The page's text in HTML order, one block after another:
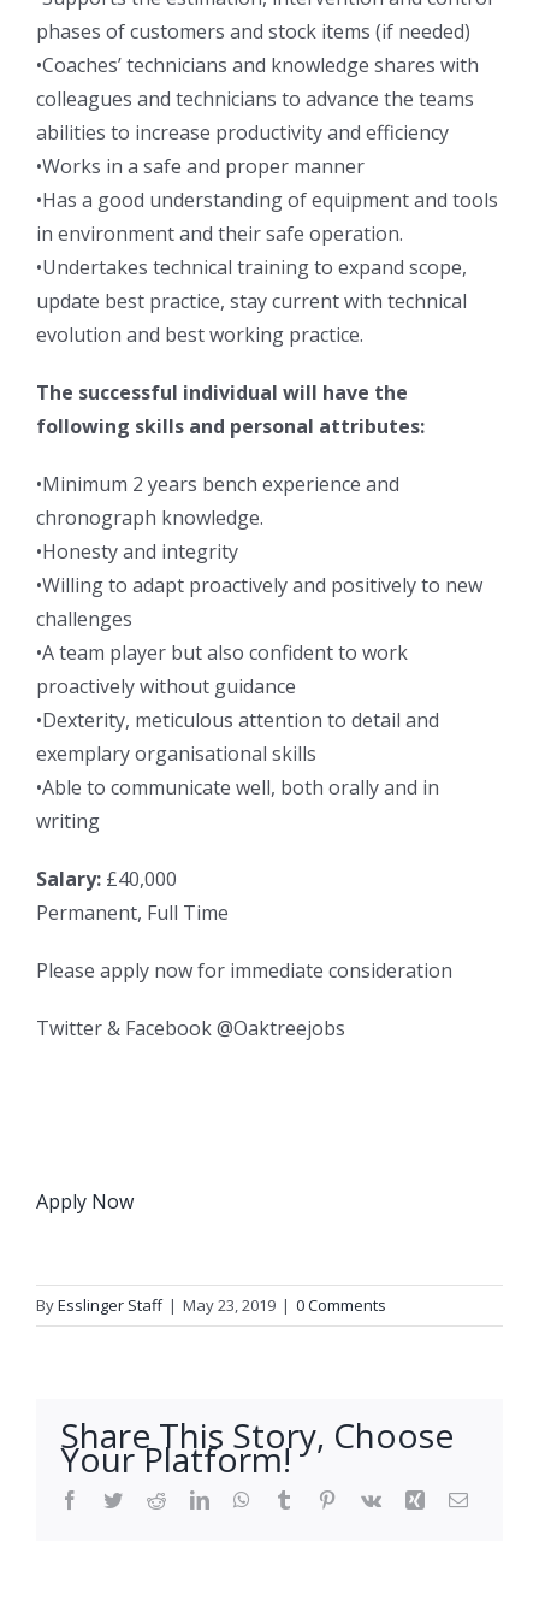
phases of customers and stock items (if needed)
•Coaches’ technicians and knowledge shares with
colleagues and technicians to advance the teams
abilities to increase productivity and efficiency
•Works in a safe and proper manner
•Has a good understanding of equipment and tools
in environment and their safe operation.
•Undertakes technical training to expand scope,
update best practice, stay current with technical
evolution and best working practice.
The successful individual will have the
following skills and personal attributes:
•Minimum 2 years bench experience and
chronograph knowledge.
•Honesty and integrity
•Willing to adapt proactively and positively to new
challenges
•A team player but also confident to work
proactively without guidance
•Dexterity, meticulous attention to detail and
exemplary organisational skills
•Able to communicate well, both orally and in
writing
Salary: £40,000
Permanent, Full Time
Please apply now for immediate consideration
Twitter & Facebook @Oaktreejobs
Apply Now
ByEsslinger Staff | May 23, 2019 | 0 Comments
Share This Story, Choose
Your Platform!
Facebook
TwitterRedditLinkedInWhatsApp
Tumblr Pinterest
Vk Xing Email